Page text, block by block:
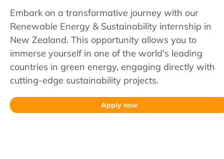
Embark on a transformative journey with our
Renewable Energy & Sustainability internship in
New Zealand. This opportunity allows you to
immerse yourself in one of the world's leading
countries in green energy, engaging directly with
cutting-edge sustainability projects.
Apply now